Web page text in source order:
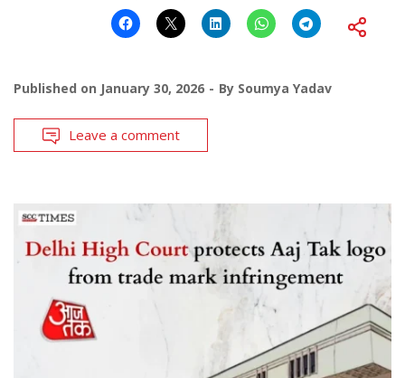
Published on January 30, 2026 By Soumya Yadav
Leave a comment